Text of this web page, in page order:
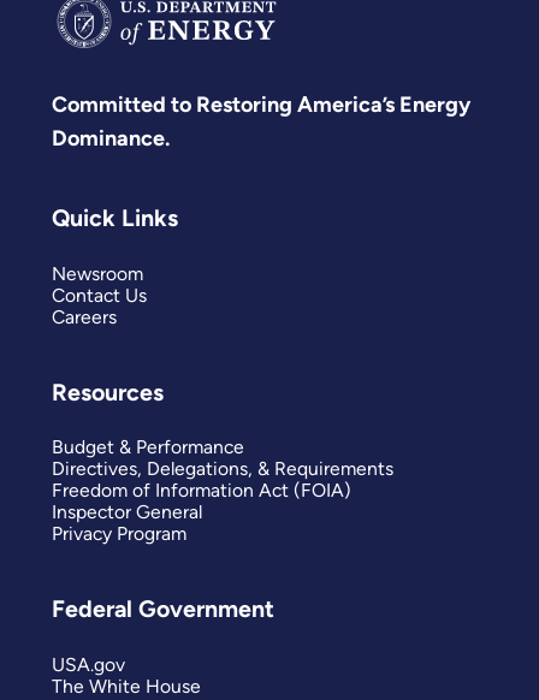
Committed to Restoring America’s Energy
Dominance.
Quick Links
Newsroom
Contact Us
Careers
Resources
Budget & Performance
Directives, Delegations, & Requirements
Freedom of Information Act (FOIA)
Inspector General
Privacy Program
Federal Government
USA.gov
The White House